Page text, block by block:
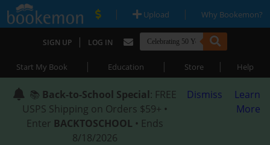
| Upload | Why Bookemon?
SIGN UP | LOG IN
Start My Book | Education | Store | Help
📚 Back-to-School Special: FREE
USPS Shipping on Orders $59+ •
Enter BACKTOSCHOOL • Ends
8/18/2026
Dismiss
Learn
More